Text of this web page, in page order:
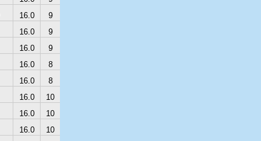
16.0
9
16.0
9
16.0
9
16.0
8
16.0
8
16.0
10
16.0
10
16.0
10